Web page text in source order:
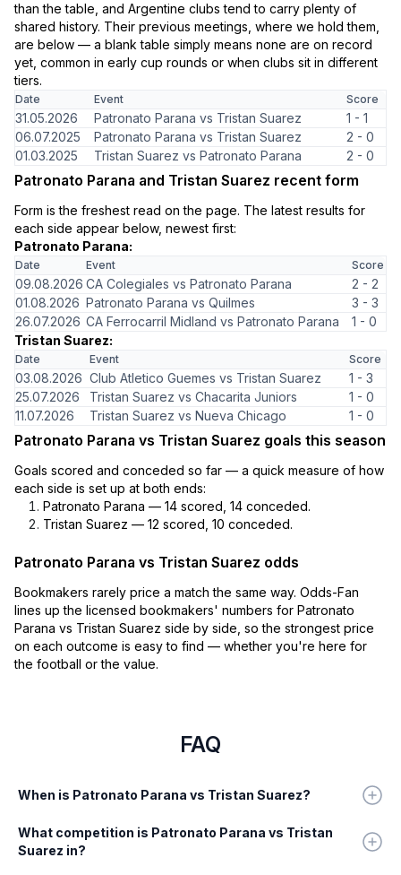
than the table, and Argentine clubs tend to carry plenty of
shared history. Their previous meetings, where we hold them,
are below — a blank table simply means none are on record
yet, common in early cup rounds or when clubs sit in different
tiers.
Date Event Score
31.05.2026 Patronato Parana vs Tristan Suarez
1 - 1
06.07.2025
Patronato Parana vs Tristan Suarez
2 - 0
01.03.2025
Tristan Suarez vs Patronato Parana 2 - 0
Patronato Parana and Tristan Suarez recent form
Form is the freshest read on the page. The latest results for
each side appear below, newest first:
Patronato Parana:
Date Event Score
09.08.2026 CA Colegiales vs Patronato Parana
2 - 2
01.08.2026 Patronato Parana vs Quilmes
3 - 3
26.07.2026 CA Ferrocarril Midland vs Patronato Parana
1 - 0
Tristan Suarez:
Date Event Score
03.08.2026 Club Atletico Guemes vs Tristan Suarez
1 - 3
25.07.2026
Tristan Suarez vs Chacarita Juniors
1 - 0
11.07.2026
Tristan Suarez vs Nueva Chicago 1 - 0
Patronato Parana vs Tristan Suarez goals this season
Goals scored and conceded so far — a quick measure of how
each side is set up at both ends:
Patronato Parana — 14 scored, 14 conceded.
Tristan Suarez — 12 scored, 10 conceded.
Patronato Parana vs Tristan Suarez odds
Bookmakers rarely price a match the same way. Odds-Fan
lines up the licensed bookmakers' numbers for Patronato
Parana vs Tristan Suarez side by side, so the strongest price
on each outcome is easy to find — whether you're here for
the football or the value.
FAQ
When is Patronato Parana vs Tristan Suarez?
What competition is Patronato Parana vs Tristan
Suarez in?